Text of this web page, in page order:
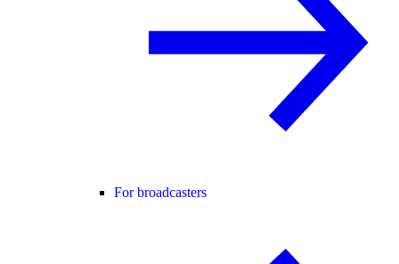
For broadcasters